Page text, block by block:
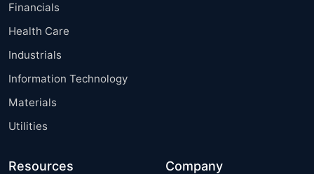
Financials
Health Care
Industrials
Information Technology
Materials
Utilities
Resources Company